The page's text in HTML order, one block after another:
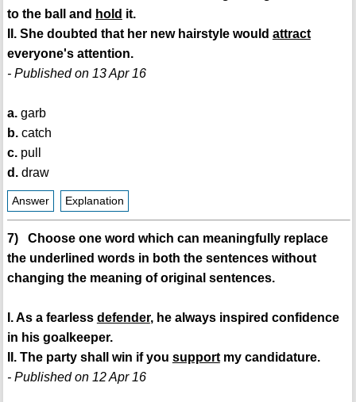
to the ball and hold it.
II. She doubted that her new hairstyle would attract
everyone's attention.
- Published on 13 Apr 16
a.garb
b.catch
c.pull
d.draw
Answer Explanation
7) Choose one word which can meaningfully replace
the underlined words in both the sentences without
changing the meaning of original sentences.
I. As a fearless defender, he always inspired confidence
in his goalkeeper.
II. The party shall win if you supportmy candidature.
- Published on 12 Apr 16